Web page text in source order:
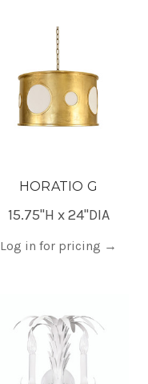
HORATIO G
15.75"H x 24"DIA
Log in for pricing →